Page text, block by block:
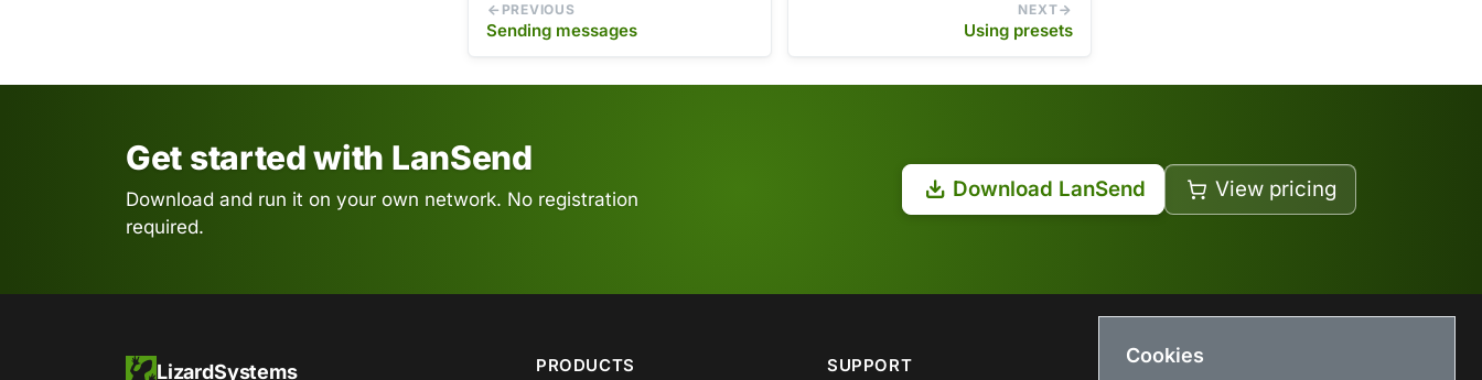
PREVIOUS
Sending messages
NEXT
Using presets
Get started with LanSend
Download and run it on your own network. No registration
required.
Download LanSend View pricing
LizardSystems PRODUCTS SUPPORT USEFUL LINKS
Cookies